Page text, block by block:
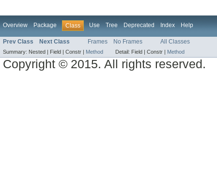
Overview Package Class Use Tree Deprecated Index Help
Prev Class Next Class Frames No Frames All Classes
Summary: Nested | Field | Constr | Method Detail: Field | Constr | Method
Copyright © 2015. All rights reserved.